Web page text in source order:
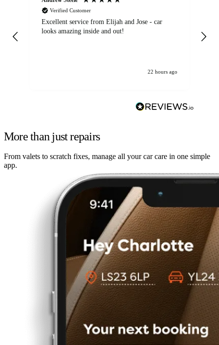
Verified Customer
Excellent service from Elijah and Jose - car
looks amazing inside and out!
22 hours ago
More than just repairs
From valets to scratch fixes, manage all your car care in one simple
app.